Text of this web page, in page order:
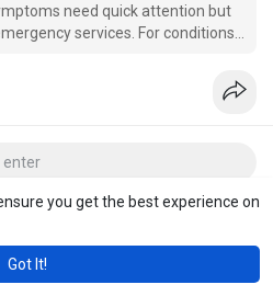
you get the best experience on
Got It!
need quick attention but
services. For conditions
in that case urgent care
Acorn Care leads patients as a